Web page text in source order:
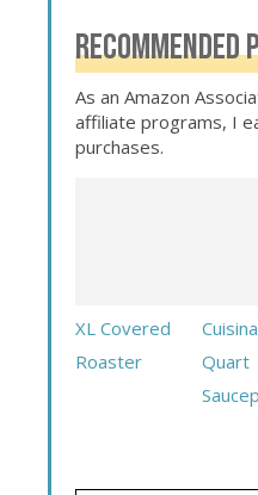
RECOMMENDED
As an Amazon
affiliate programs, I
purchases.
XL Covered
Roaster
Quart